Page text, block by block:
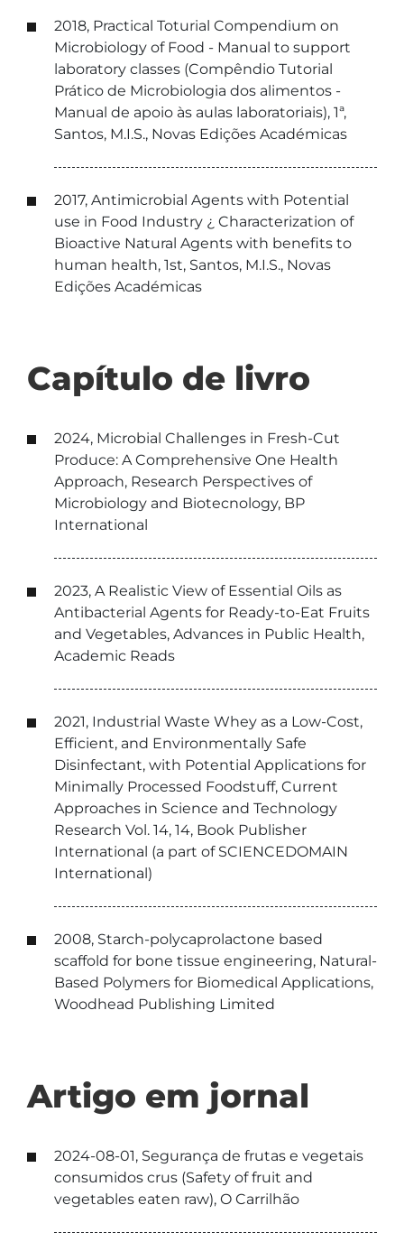
2018, Practical Toturial Compendium on
Microbiology of Food - Manual to support
laboratory classes (Compêndio Tutorial
Prático de Microbiologia dos alimentos -
Manual de apoio às aulas laboratoriais), 1ª,
Santos, M.I.S., Novas Edições Académicas
2017, Antimicrobial Agents with Potential
use in Food Industry ¿ Characterization of
Bioactive Natural Agents with benefits to
human health, 1st, Santos, M.I.S., Novas
Edições Académicas
Capítulo de livro
2024, Microbial Challenges in Fresh-Cut
Produce: A Comprehensive One Health
Approach, Research Perspectives of
Microbiology and Biotecnology, BP
International
2023, A Realistic View of Essential Oils as
Antibacterial Agents for Ready-to-Eat Fruits
and Vegetables, Advances in Public Health,
Academic Reads
2021, Industrial Waste Whey as a Low-Cost,
Efficient, and Environmentally Safe
Disinfectant, with Potential Applications for
Minimally Processed Foodstuff, Current
Approaches in Science and Technology
Research Vol. 14, 14, Book Publisher
International (a part of SCIENCEDOMAIN
International)
2008, Starch-polycaprolactone based
scaffold for bone tissue engineering, Natural-
Based Polymers for Biomedical Applications,
Woodhead Publishing Limited
Artigo em jornal
2024-08-01, Segurança de frutas e vegetais
consumidos crus (Safety of fruit and
vegetables eaten raw), O Carrilhão